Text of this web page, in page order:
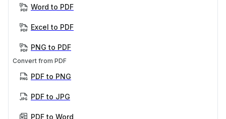
Word to PDF
Excel to PDF
PNG to PDF
Convert from PDF
PDF to PNG
PDF to JPG
PDF to Word